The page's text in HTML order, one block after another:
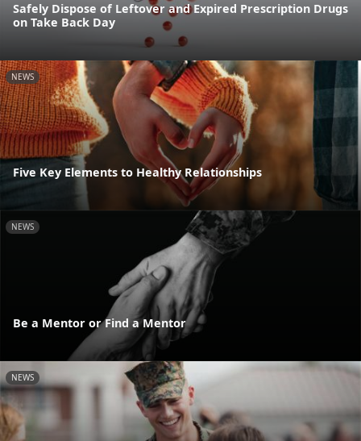
Safely Dispose of Leftover and Expired Prescription Drugs
on Take Back Day
NEWS
Five Key Elements to Healthy Relationships
NEWS
Be a Mentor or Find a Mentor
NEWS